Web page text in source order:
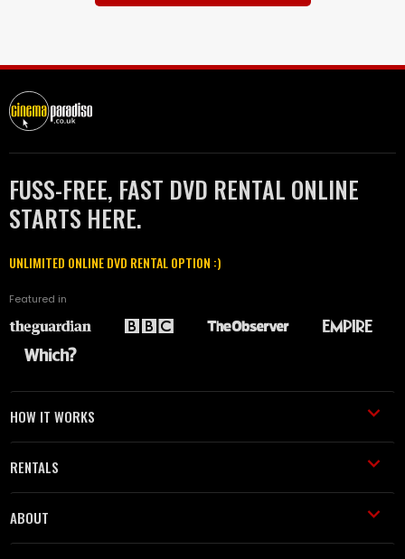
FUSS-FREE, FAST DVD RENTAL ONLINE
STARTS HERE.
UNLIMITED ONLINE DVD RENTAL OPTION :)
Featured in
HOW IT WORKS
RENTALS
ABOUT